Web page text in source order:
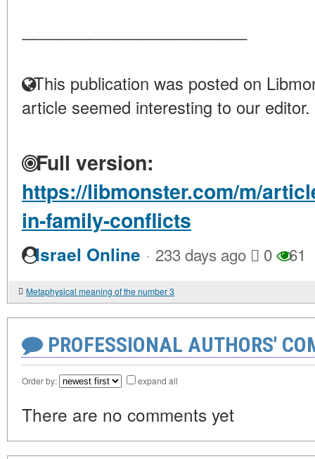
This publication was posted on
article seemed interesting to our editor.
Full version:
https://libmonster.com/m/
in-family-conflicts
Israel Online · 233 days ago 0 61
Metaphysical meaning of the number 3
PROFESSIONAL AUTHORS'
Order by: expand all
There are no comments yet